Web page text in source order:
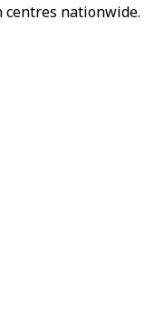
centres nationwide.